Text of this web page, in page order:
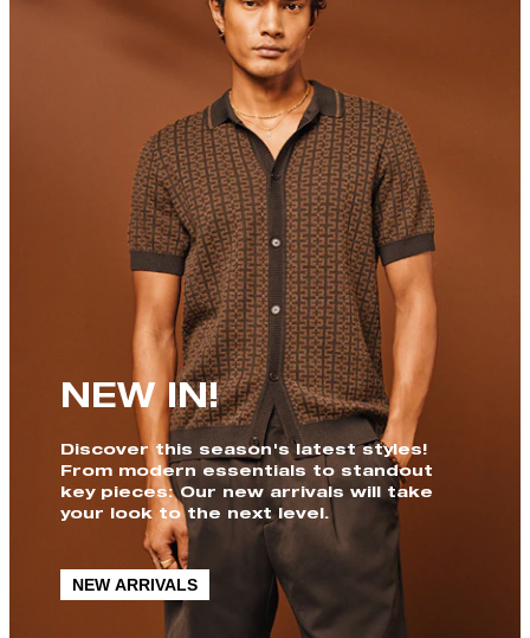
NEW IN!
Discover this season's latest styles!
From modern essentials to standout
key pieces: Our new arrivals will take
your look to the next level.
NEW ARRIVALS